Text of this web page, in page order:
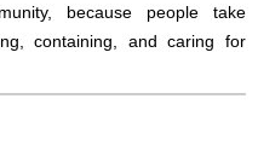
because people take
containing, and caring for